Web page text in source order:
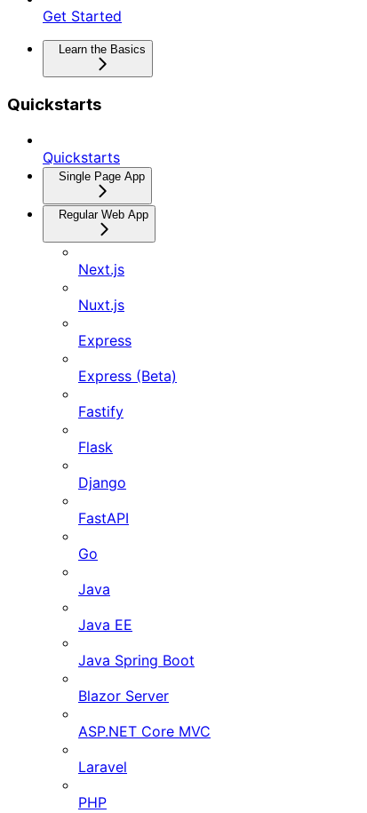
Get Started
Learn the Basics
Quickstarts
Quickstarts
Single Page App
Regular Web App
Next.js
Nuxt.js
Express
Express (Beta)
Fastify
Flask
Django
FastAPI
Go
Java
Java EE
Java Spring Boot
Blazor Server
ASP.NET Core MVC
Laravel
PHP